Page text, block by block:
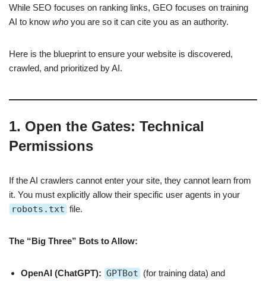
While SEO focuses on ranking links, GEO focuses on training
AI to know who you are so it can cite you as an authority.
Here is the blueprint to ensure your website is discovered,
crawled, and prioritized by AI.
1. Open the Gates: Technical
Permissions
If the AI crawlers cannot enter your site, they cannot learn from
it. You must explicitly allow their specific user agents in your
robots.txt file.
The “Big Three” Bots to Allow:
OpenAI (ChatGPT): GPTBot (for training data) and